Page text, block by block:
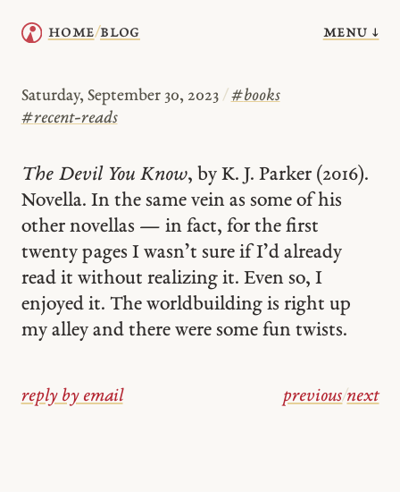
home/blog menu ↓
Saturday, September 30, 2023 / #books
#recent-reads
The Devil You Know, by K. J. Parker (2016).
Novella. In the same vein as some of his
other novellas — in fact, for the first
twenty pages I wasn’t sure if I’d already
read it without realizing it. Even so, I
enjoyed it. The worldbuilding is right up
my alley and there were some fun twists.
reply by email previous/next